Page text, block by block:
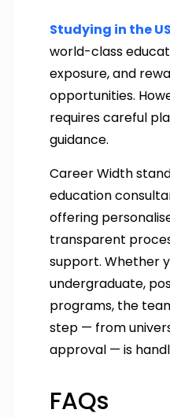
Studying in the
world-class
exposure, and
opportunities.
requires careful
guidance.
Career Width
education
offering
transparent
support. Whether
undergraduate,
programs, the
step — from
approval — is
FAQs